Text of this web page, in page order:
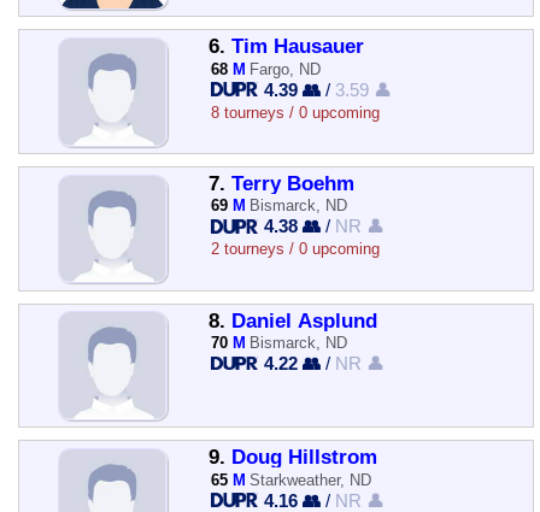
6. Tim Hausauer
68 M Fargo, ND
4.39 👥 / 3.59 👤
8 tourneys / 0 upcoming
7. Terry Boehm
69 M Bismarck, ND
4.38 👥 / NR 👤
2 tourneys / 0 upcoming
8. Daniel Asplund
70 M Bismarck, ND
4.22 👥 / NR 👤
9. Doug Hillstrom
65 M Starkweather, ND
4.16 👥 / NR 👤